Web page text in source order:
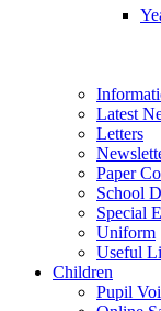
Latest
Letters
Paper
School
Special
Uniform
Useful
Children
Pupil